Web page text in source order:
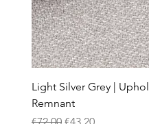
Light Silver Grey |
Remnant
Regular Price
Sale Price